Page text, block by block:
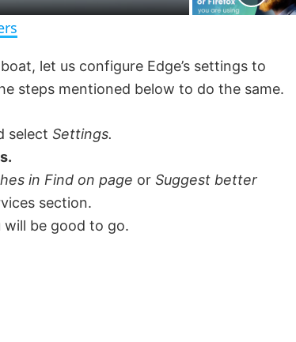
let us configure Edge’s settings to
steps mentioned below to do the same.
select Settings.
in Find on page or Suggest better
section.
will be good to go.